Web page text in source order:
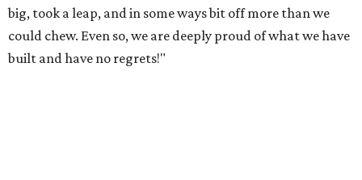
big, took a leap, and in some ways bit off more than we
could chew. Even so, we are deeply proud of what we have
built and have no regrets!"